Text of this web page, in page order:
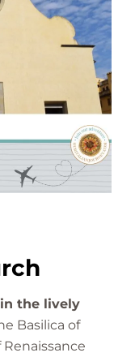
the lively
Basilica of